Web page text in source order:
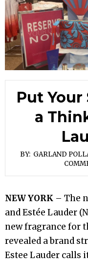
Put Your
a
BY: GARLAND
NEW YORK – The
and Estée Lauder
new fragrance for
revealed a brand
Estee Lauder calls